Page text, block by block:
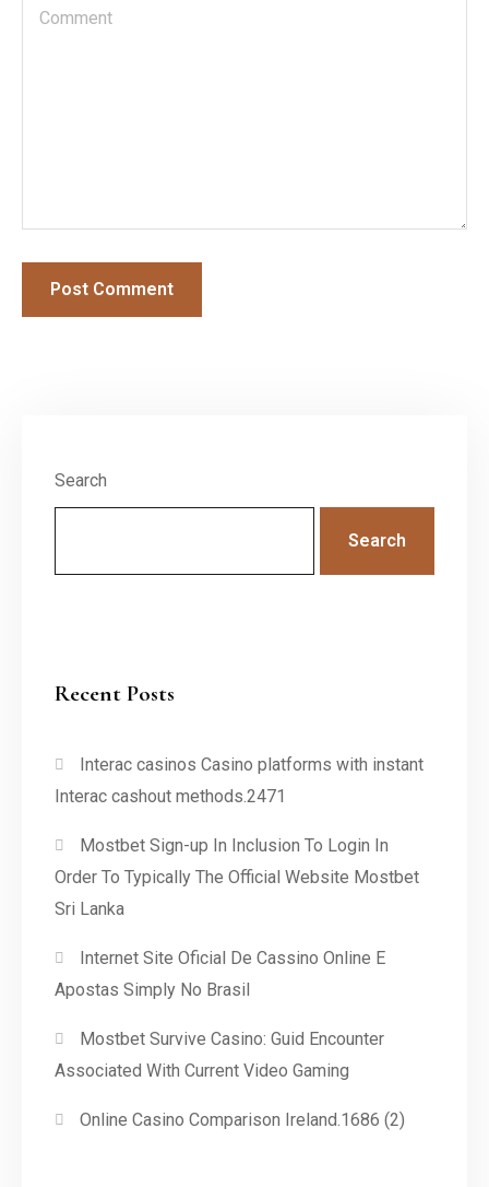
Search
Search
Recent Posts
Interac casinos Casino platforms with instant
Interac cashout methods.2471
Mostbet Sign-up In Inclusion To Login In
Order To Typically The Official Website Mostbet
Sri Lanka
Internet Site Oficial De Cassino Online E
Apostas Simply No Brasil
Mostbet Survive Casino: Guid Encounter
Associated With Current Video Gaming
Online Casino Comparison Ireland.1686 (2)